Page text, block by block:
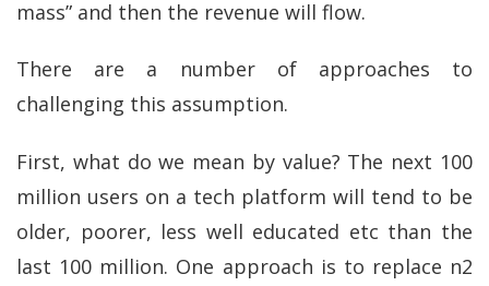
mass” and then the revenue will flow.
There are a number of approaches to
challenging this assumption.
First, what do we mean by value? The next 100
million users on a tech platform will tend to be
older, poorer, less well educated etc than the
last 100 million. One approach is to replace n2